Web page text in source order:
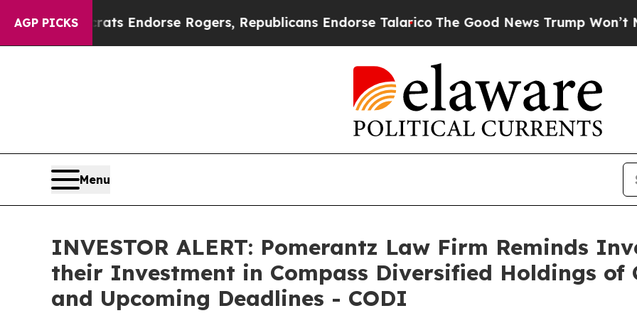
AGP PICKS Endorse Rogers, Republicans Endorse TalaricoThe Good News Trump Won’t
Menu
INVESTOR ALERT: Pomerantz Law Firm Reminds
their Investment in Compass Diversified Holdings of
and Upcoming Deadlines - CODI